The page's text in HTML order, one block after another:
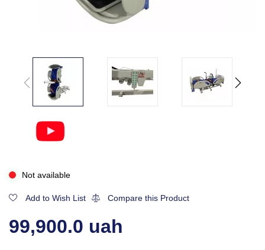
Not available
Add to Wish List Compare this Product
99,900.0 uah